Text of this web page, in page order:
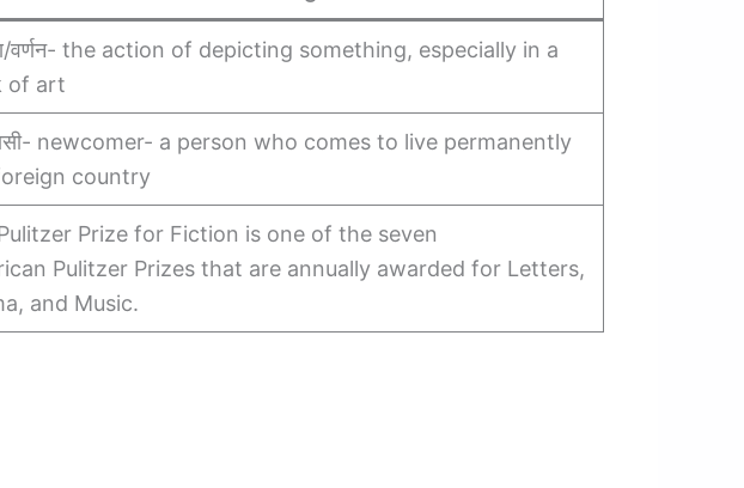
वर्णन- the action of depicting something, especially in a
of art
newcomer- a person who comes to live permanently
country
Prize for Fiction is one of the seven
Pulitzer Prizes that are annually awarded for Letters,
and Music.